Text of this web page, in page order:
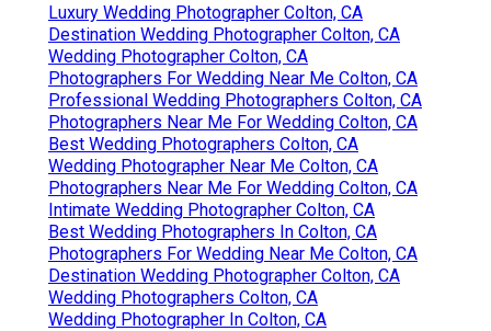
Luxury Wedding Photographer Colton, CA
Destination Wedding Photographer Colton, CA
Wedding Photographer Colton, CA
Photographers For Wedding Near Me Colton, CA
Professional Wedding Photographers Colton, CA
Photographers Near Me For Wedding Colton, CA
Best Wedding Photographers Colton, CA
Wedding Photographer Near Me Colton, CA
Photographers Near Me For Wedding Colton, CA
Intimate Wedding Photographer Colton, CA
Best Wedding Photographers In Colton, CA
Photographers For Wedding Near Me Colton, CA
Destination Wedding Photographer Colton, CA
Wedding Photographers Colton, CA
Wedding Photographer In Colton, CA